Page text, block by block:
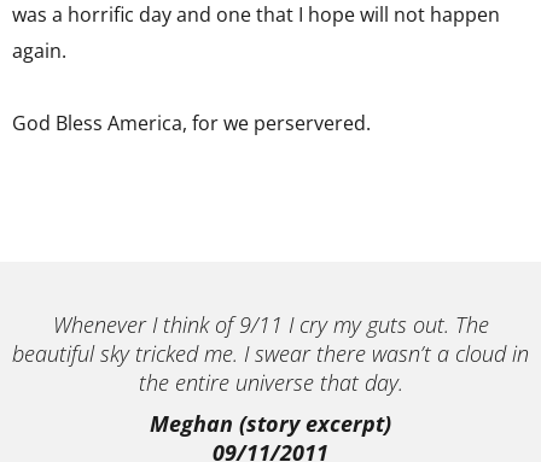
was a horrific day and one that I hope will not happen
again.
God Bless America, for we perservered.
Whenever I think of 9/11 I cry my guts out. The
beautiful sky tricked me. I swear there wasn’t a cloud in
the entire universe that day.
Meghan (story excerpt)
09/11/2011